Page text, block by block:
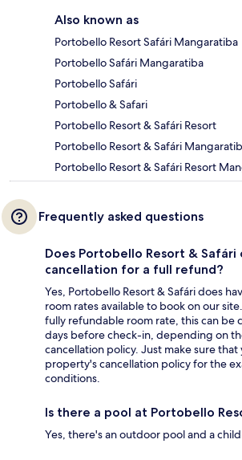
Also known as
Portobello Resort Safári Mangaratiba
Portobello Safári Mangaratiba
Portobello Safári
Portobello & Safari
Portobello Resort & Safári Resort
Portobello Resort & Safári
Portobello Resort & Safári Resort
Frequently asked questions
Does Portobello Resort &
cancellation for a full refund?
Yes, Portobello Resort & Safári does
room rates available to book on our
fully refundable room rate, this can be
days before check-in, depending on
cancellation policy. Just make sure that
property's cancellation policy for the
conditions.
Is there a pool at Portobello
Yes, there's an outdoor pool and a